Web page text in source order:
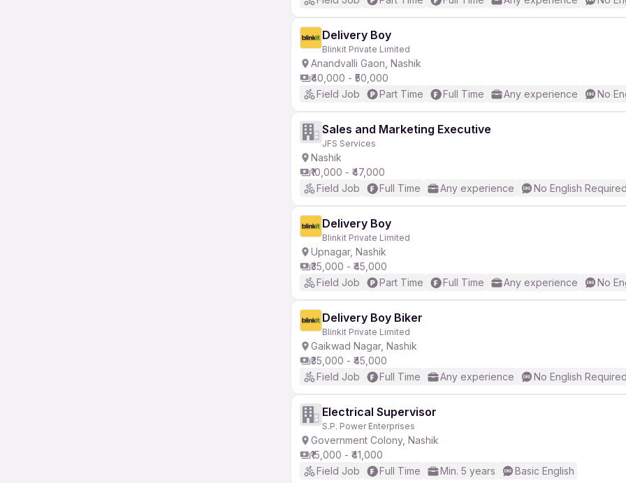
Delivery Boy
Blinkit Private Limited
Anandvalli Gaon, Nashik
₹40,000 - ₹50,000
Field Job
Part Time Full Time Any experience No
Sales and Marketing Executive
JFS Services
Nashik
₹10,000 - ₹47,000
Field Job
Full Time Any experience No English Required
Delivery Boy
Blinkit Private Limited
Upnagar, Nashik
₹35,000 - ₹45,000
Field Job
Part Time Full Time Any experience No
Delivery Boy Biker
Blinkit Private Limited
Gaikwad Nagar, Nashik
₹35,000 - ₹45,000
Field Job
Full Time Any experience No English Required
Electrical Supervisor
S.P. Power Enterprises
Government Colony, Nashik
₹15,000 - ₹41,000
Field Job
Full Time Min. 5 years Basic English